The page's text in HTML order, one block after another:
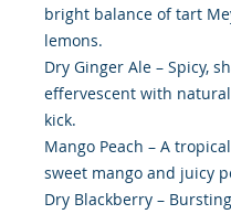
bright balance of tart
lemons.
Dry Ginger Ale – Spicy,
effervescent with
kick.
Mango Peach – A
sweet mango and juicy
Dry Blackberry –